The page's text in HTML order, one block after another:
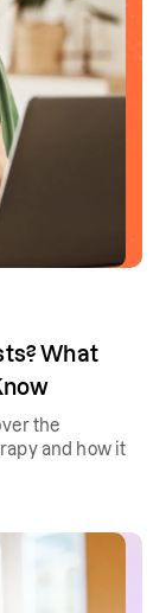
What
the
and how it